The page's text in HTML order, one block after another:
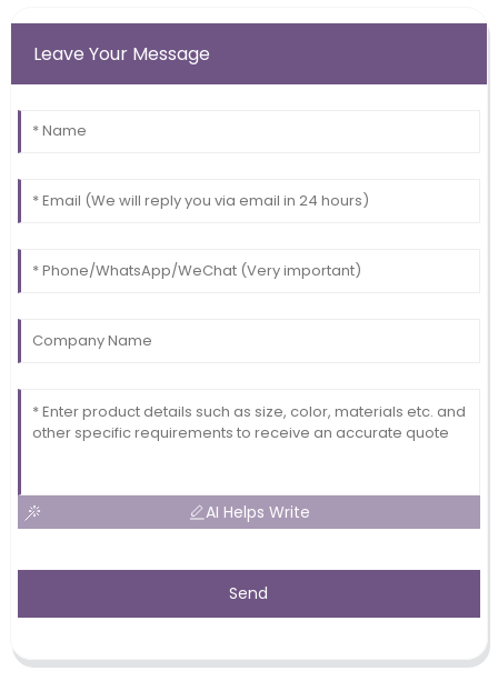
Leave Your Message
AI Helps Write
Send